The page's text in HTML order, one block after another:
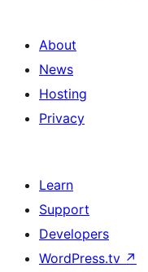
About
News
Hosting
Privacy
Learn
Support
Developers
WordPress.tv ↗